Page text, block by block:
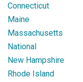
Connecticut
Maine
Massachusetts
National
New Hampshire
Rhode Island